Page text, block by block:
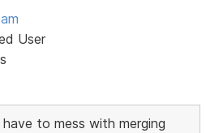
User
to mess with merging